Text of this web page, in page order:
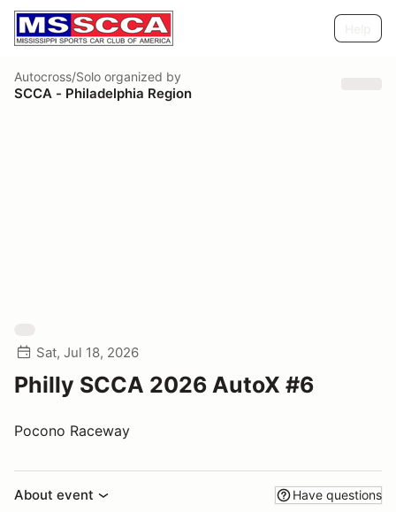
Autocross/Solo organized by
SCCA - Philadelphia Region
Sat, Jul 18, 2026
Philly SCCA 2026 AutoX #6
Pocono Raceway
About event Have questions